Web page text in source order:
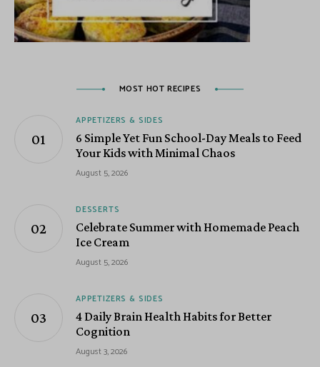
MOST HOT RECIPES
APPETIZERS & SIDES
6 Simple Yet Fun School-Day Meals to Feed
Your Kids with Minimal Chaos
August 5, 2026
DESSERTS
Celebrate Summer with Homemade Peach
Ice Cream
August 5, 2026
APPETIZERS & SIDES
4 Daily Brain Health Habits for Better
Cognition
August 3, 2026